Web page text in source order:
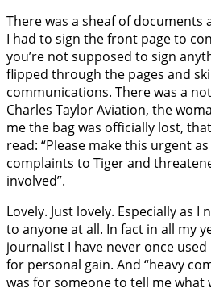
There was a sheaf of documents
I had to sign the front page to
you’re not supposed to sign
flipped through the pages and
communications. There was a
Charles Taylor Aviation, the
me the bag was officially lost,
read: “Please make this urgent
complaints to Tiger and
involved”.
Lovely. Just lovely. Especially as
to anyone at all. In fact in all my
journalist I have never once
for personal gain. And “heavy
was for someone to tell me what